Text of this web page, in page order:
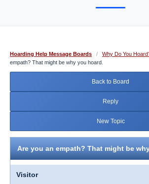
Hoarding Help Message Boards / Why Do You
empath? That might be why you hoard.
Back to Board
Reply
New Topic
Are you an empath? That might be
Visitor